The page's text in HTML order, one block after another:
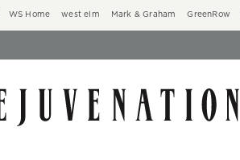
WS Home west elm Mark & Graham GreenRow